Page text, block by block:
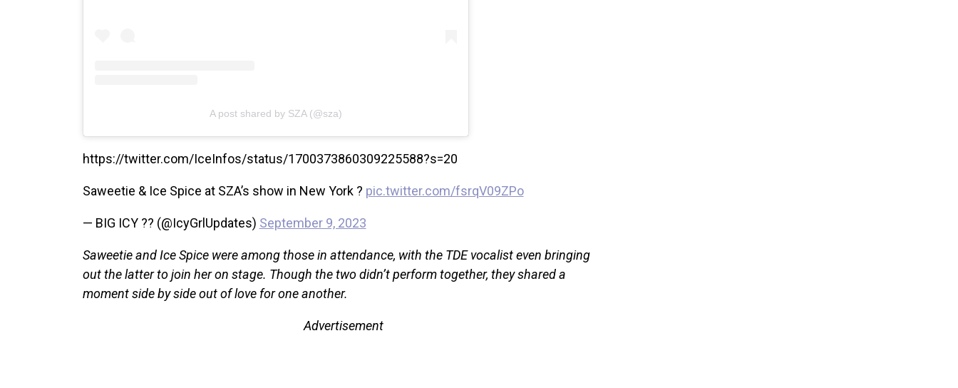
A post shared by SZA (@sza)
https://twitter.com/IceInfos/status/1700373860309225588?s=20
Saweetie & Ice Spice at SZA’s show in New York ? pic.twitter.com/fsrqV09ZPo
— BIG ICY ?? (@IcyGrlUpdates) September 9, 2023
Saweetie and Ice Spice were among those in attendance, with the TDE vocalist even bringing
out the latter to join her on stage. Though the two didn’t perform together, they shared a
moment side by side out of love for one another.
Advertisement